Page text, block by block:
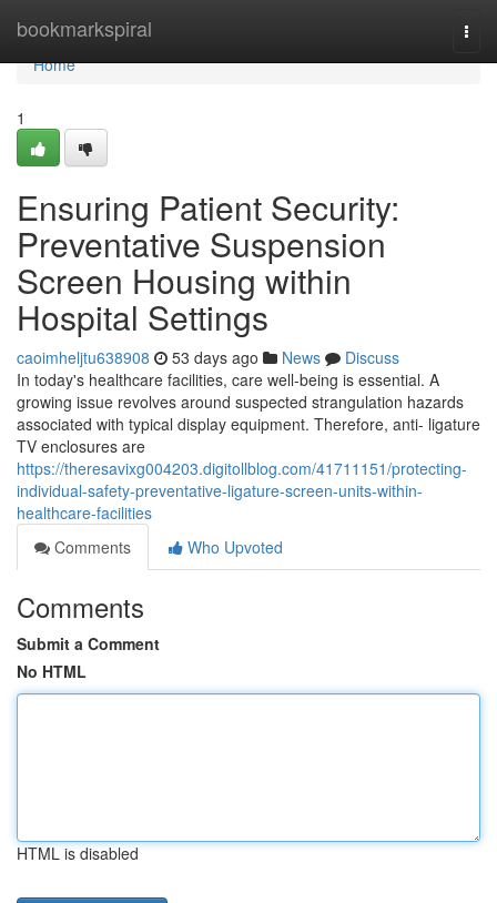
bookmarkspiral
Home
Home
1
Ensuring Patient Security:
Preventative Suspension
Screen Housing within
Hospital Settings
caoimheljtu638908 53 days ago News
Discuss
In today's healthcare facilities, care well-being is essential. A
growing issue revolves around suspected strangulation hazards
associated with typical display equipment. Therefore, anti- ligature
TV enclosures are
https://theresavixg004203.digitollblog.com/41711151/protecting-
individual-safety-preventative-ligature-screen-units-within-
healthcare-facilities
Comments
Who Upvoted
Comments
Submit a Comment
No HTML
HTML is disabled